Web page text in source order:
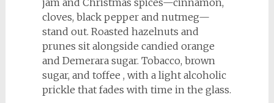
cloves, black pepper and nutmeg—
stand out. Roasted hazelnuts and
prunes sit alongside candied orange
and Demerara sugar. Tobacco, brown
sugar, and toffee , with a light alcoholic
prickle that fades with time in the glass.